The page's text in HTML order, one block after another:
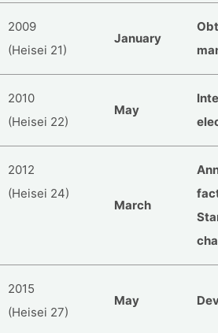
2009
(Heisei 21)
January
2010
(Heisei 22)
May
2012
(Heisei 24)
March
2015
(Heisei 27)
May